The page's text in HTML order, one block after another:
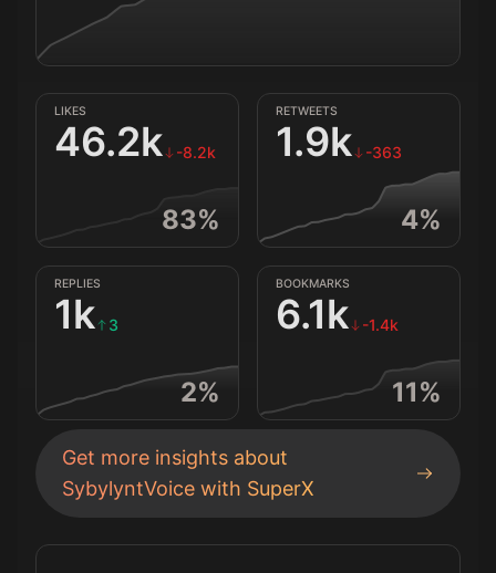
LIKES
46.2k -8.2k
83%
RETWEETS
1.9k -363
4%
REPLIES
1k 3
2%
BOOKMARKS
6.1k -1.4k
11%
Get more insights about
SybylyntVoice with SuperX